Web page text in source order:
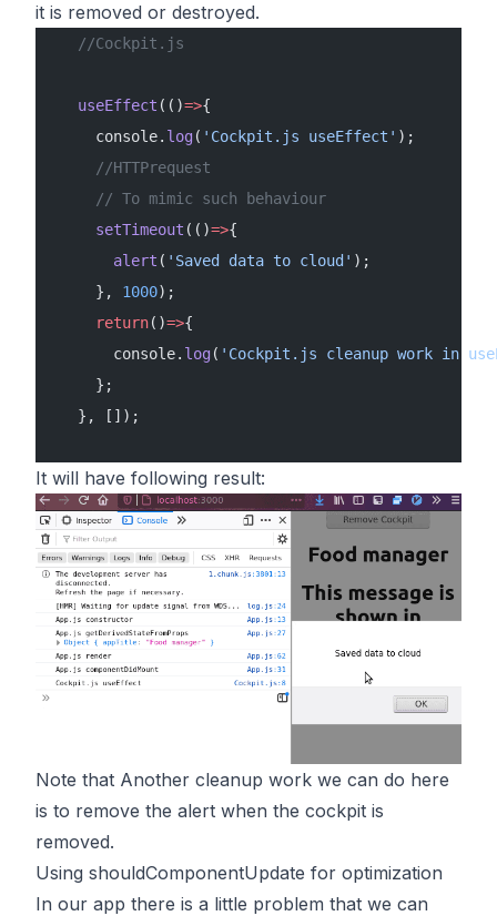
it is removed or destroyed.
   //Cockpit.js
   useEffect
(()=>{
     console.
log( 'Cockpit.js useEffect' );
     //HTTPrequest
     // To mimic such behaviour
     setTimeout
(()=>{
       alert
( 'Saved data to cloud' );
     },
1000);
     return
()=>{
       console.
log( 'Cockpit.js cleanup work in
     };
   }, []);
It will have following result:
Note that Another cleanup work we can do here
is to remove the alert when the cockpit is
removed.
Using shouldComponentUpdate for optimization
In our app there is a little problem that we can